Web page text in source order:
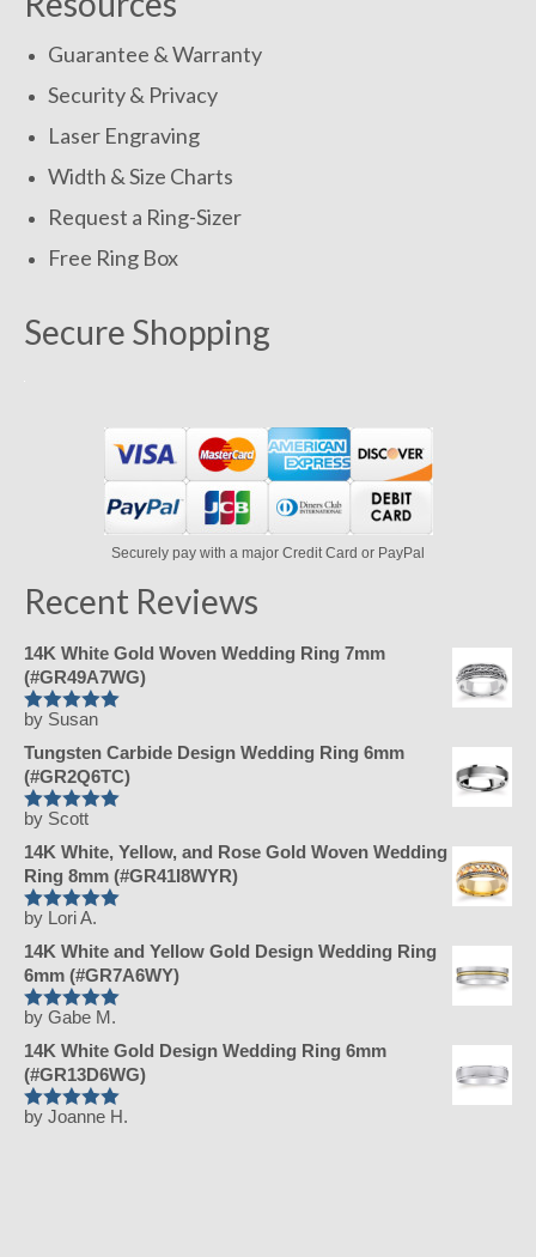
Guarantee & Warranty
Security & Privacy
Laser Engraving
Width & Size Charts
Request a Ring-Sizer
Free Ring Box
Secure Shopping
Securely pay with a major Credit Card or PayPal
Recent Reviews
14K White Gold Woven Wedding Ring 7mm
(#GR49A7WG)
Rated5out
of 5
by Susan
Tungsten Carbide Design Wedding Ring 6mm
(#GR2Q6TC)
Rated5out
of 5
by Scott
14K White, Yellow, and Rose Gold Woven Wedding
Ring 8mm (#GR41I8WYR)
Rated 5out
of 5
by Lori A.
14K White and Yellow Gold Design Wedding Ring
6mm (#GR7A6WY)
Rated5out
of 5
by Gabe M.
14K White Gold Design Wedding Ring 6mm
(#GR13D6WG)
Rated5 out
by Joanne H.